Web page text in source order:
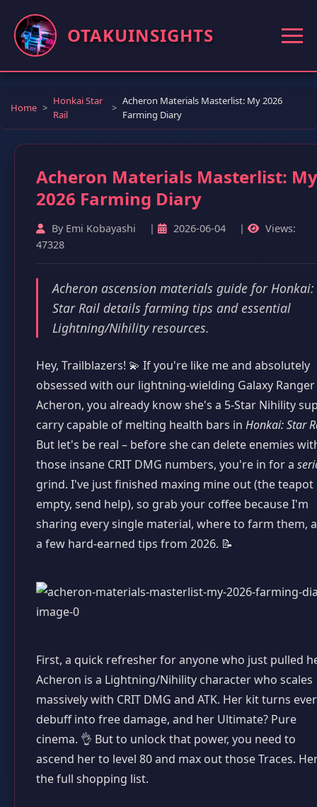
OTAKUINSIGHTS
Home
Honkai Star
Rail
Acheron Materials Masterlist: My 2026
Farming Diary
Acheron Materials Masterlist: My
2026 Farming Diary
By Emi Kobayashi | 2026-06-04 |
Views:
47328
Acheron ascension materials guide for Honkai:
Star Rail details farming tips and essential
Lightning/Nihility resources.
Hey, Trailblazers! 💫 If you're like me and absolutely
obsessed with our lightning-wielding Galaxy Ranger
Acheron, you already know she's a 5-Star Nihility
carry capable of melting health bars in Honkai: Star
But let's be real – before she can delete enemies
those insane CRIT DMG numbers, you're in for a
grind. I've just finished maxing mine out (the teapot
empty, send help), so grab your coffee because I'm
sharing every single material, where to farm them,
a few hard-earned tips from 2026. 📝
First, a quick refresher for anyone who just pulled
Acheron is a Lightning/Nihility character who scales
massively with CRIT DMG and ATK. Her kit turns
debuff into free damage, and her Ultimate? Pure
cinema. 👌 But to unlock that power, you need to
ascend her to level 80 and max out those Traces.
the full shopping list.